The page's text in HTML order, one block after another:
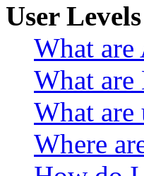
User
What are
What are
What are
Where